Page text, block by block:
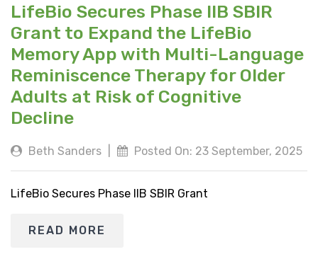
LifeBio Secures Phase IIB SBIR
Grant to Expand the LifeBio
Memory App with Multi-Language
Reminiscence Therapy for Older
Adults at Risk of Cognitive
Decline
Beth Sanders Posted On: 23 September, 2025
LifeBio Secures Phase IIB SBIR Grant
READ MORE